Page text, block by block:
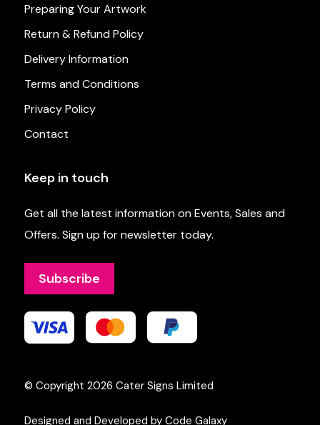
Preparing Your Artwork
Return & Refund Policy
Delivery Information
Terms and Conditions
Privacy Policy
Contact
Keep in touch
Get all the latest information on Events, Sales and
Offers. Sign up for newsletter today.
Subscribe
© Copyright 2026 Cater Signs Limited
Designed and Developed by Code Galaxy